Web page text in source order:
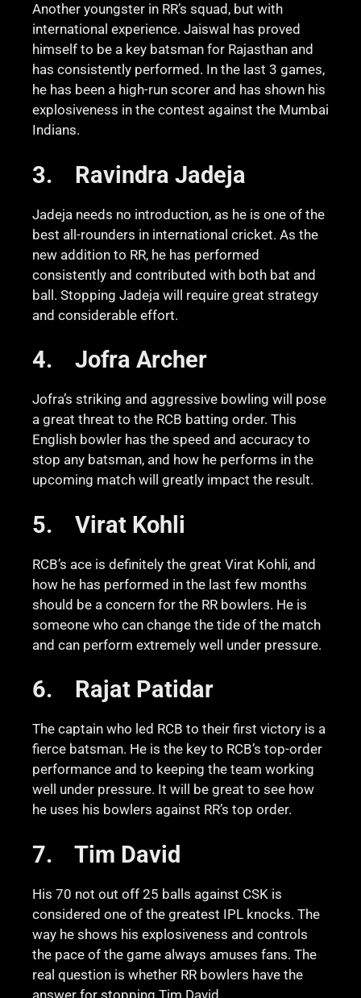
Another youngster in RR’s squad, but with
international experience. Jaiswal has proved
himself to be a key batsman for Rajasthan and
has consistently performed. In the last 3 games,
he has been a high-run scorer and has shown his
explosiveness in the contest against the Mumbai
Indians.
3. Ravindra Jadeja
Jadeja needs no introduction, as he is one of the
best all-rounders in international cricket. As the
new addition to RR, he has performed
consistently and contributed with both bat and
ball. Stopping Jadeja will require great strategy
and considerable effort.
4. Jofra Archer
Jofra’s striking and aggressive bowling will pose
a great threat to the RCB batting order. This
English bowler has the speed and accuracy to
stop any batsman, and how he performs in the
upcoming match will greatly impact the result.
5. Virat Kohli
RCB’s ace is definitely the great Virat Kohli, and
how he has performed in the last few months
should be a concern for the RR bowlers. He is
someone who can change the tide of the match
and can perform extremely well under pressure.
6. Rajat Patidar
The captain who led RCB to their first victory is a
fierce batsman. He is the key to RCB’s top-order
performance and to keeping the team working
well under pressure. It will be great to see how
he uses his bowlers against RR’s top order.
7. Tim David
His 70 not out off 25 balls against CSK is
considered one of the greatest IPL knocks. The
way he shows his explosiveness and controls
the pace of the game always amuses fans. The
real question is whether RR bowlers have the
answer for stopping Tim David.